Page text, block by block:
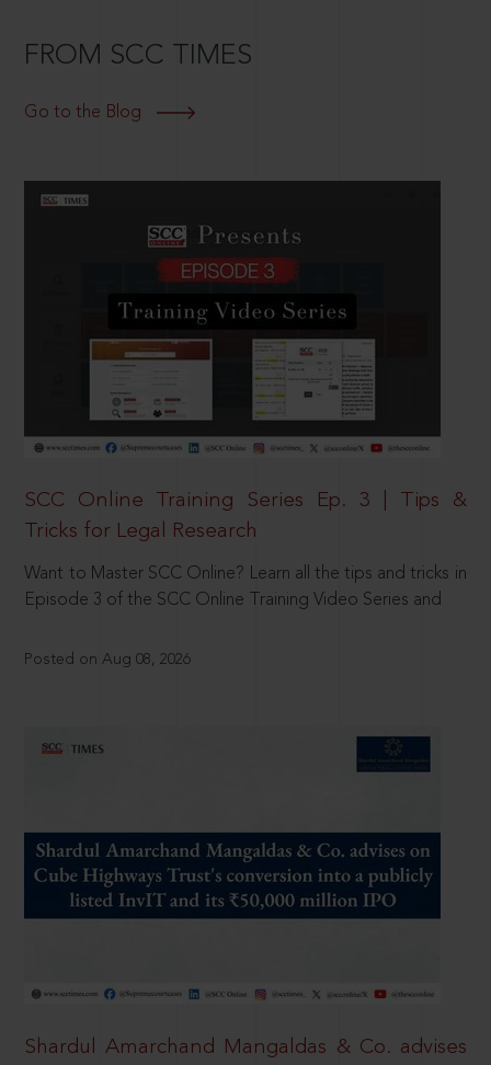
FROM SCC TIMES
Go to the Blog
SCC Online Training Series Ep. 3 | Tips &
Tricks for Legal Research
Want to Master SCC Online? Learn all the tips and tricks in
Episode 3 of the SCC Online Training Video Series and
Posted on Aug 08, 2026
Shardul Amarchand Mangaldas & Co. advises